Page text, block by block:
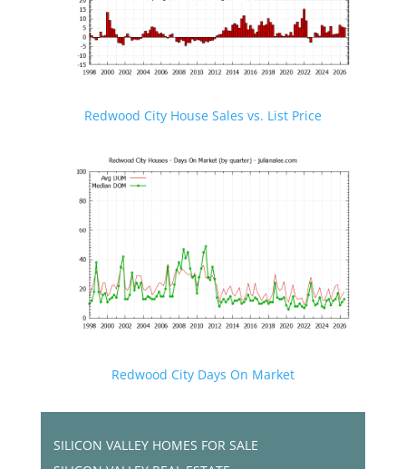
Redwood City House Sales vs. List Price
Redwood City Days On Market
SILICON VALLEY HOMES FOR SALE